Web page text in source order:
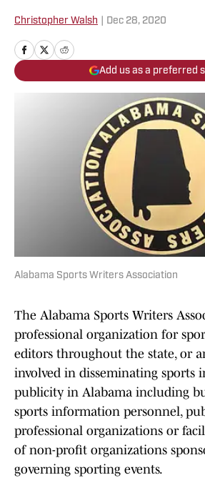
Christopher Walsh Dec 28, 2020
Add us as a preferred
Alabama Sports Writers Association
The Alabama Sports Writers
professional organization for
editors throughout the state, or
involved in disseminating sports
publicity in Alabama including
sports information personnel,
professional organizations or
of non-profit organizations
governing sporting events.